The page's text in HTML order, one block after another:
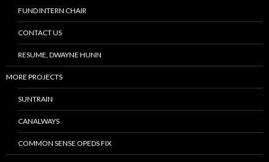
FUND INTERN CHAIR
CONTACT US
RESUME, DWAYNE HUNN
MORE PROJECTS
SUNTRAIN
CANALWAYS
COMMON SENSE OPEDS FIX